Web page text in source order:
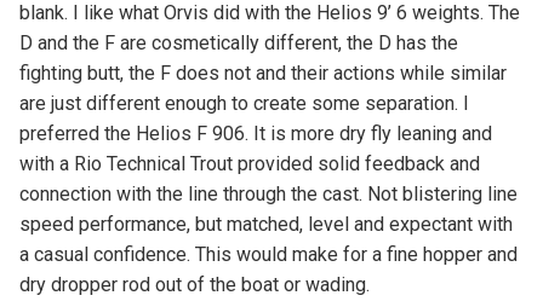
blank. I like what Orvis did with the Helios 9’ 6 weights. The
D and the F are cosmetically different, the D has the
fighting butt, the F does not and their actions while similar
are just different enough to create some separation. I
preferred the Helios F 906. It is more dry fly leaning and
with a Rio Technical Trout provided solid feedback and
connection with the line through the cast. Not blistering line
speed performance, but matched, level and expectant with
a casual confidence. This would make for a fine hopper and
dry dropper rod out of the boat or wading.